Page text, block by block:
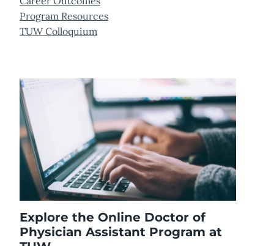
Program Resources
TUW Colloquium
Explore the Online Doctor of
Physician Assistant Program at